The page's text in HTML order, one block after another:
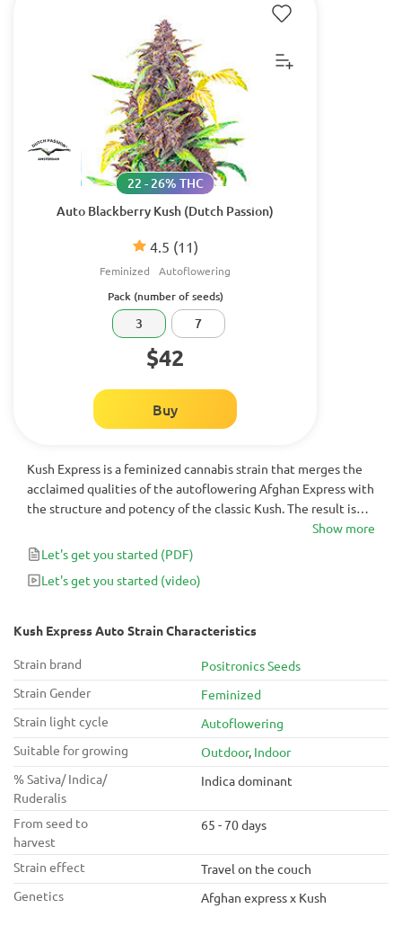
Auto Blackberry Kush (Dutch Passion)
4.5 (11)
22 - 26% THC
Feminized Autoflowering
Pack (number of seeds)
3 7
$42
Buy
Kush Express is a feminized cannabis strain that merges the
acclaimed qualities of the autoflowering Afghan Express with
the structure and potency of the classic Kush. The result is
short plants with high yields after 65-70 days from seed, and
buds exuding metallic aromas and earthy flavors.
Show more
Let's get you started (PDF)
Let's get you started (video)
Kush Express Auto Strain Characteristics
Strain brand
Positronics Seeds
Strain Gender
Feminized
Strain light cycle
Autoflowering
Suitable for growing
Outdoor, Indoor
% Sativa/ Indica/
Ruderalis
Indica dominant
From seed to
harvest
65 - 70 days
Strain effect
Travel on the couch
Genetics
Afghan express x Kush